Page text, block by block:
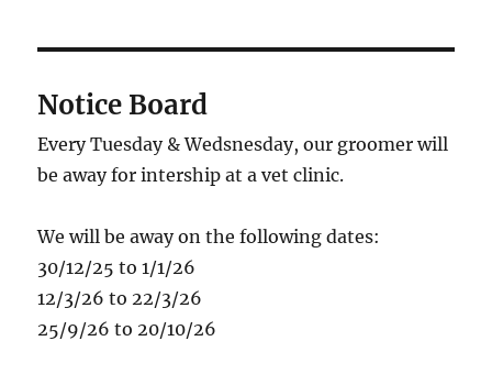
Notice Board
Every Tuesday & Wedsnesday, our groomer will
be away for intership at a vet clinic.
We will be away on the following dates:
30/12/25 to 1/1/26
12/3/26 to 22/3/26
25/9/26 to 20/10/26